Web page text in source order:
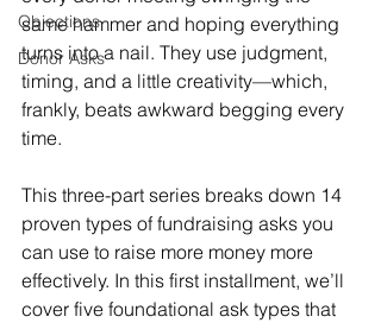
Objections
Donor Asks
same hammer and hoping everything
turns into a nail. They use judgment,
timing, and a little creativity—which,
frankly, beats awkward begging every
time.
This three-part series breaks down 14
proven types of fundraising asks you
can use to raise more money more
effectively. In this first installment, we’ll
cover five foundational ask types that